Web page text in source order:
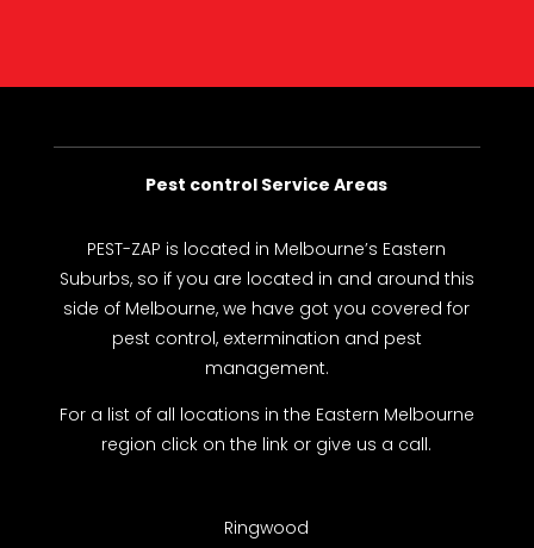
Pest control Service Areas
PEST-ZAP is located in Melbourne’s Eastern
Suburbs, so if you are located in and around this
side of Melbourne, we have got you covered for
pest control, extermination and pest
management.
For a list of all locations in the Eastern Melbourne
region click on the link or give us a call.
Ringwood